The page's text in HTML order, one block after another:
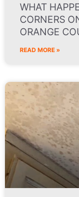
WHAT
CORNERS
ORANGE
READ MORE »